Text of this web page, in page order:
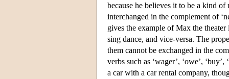
because he believes it to be a kind
interchanged in the complement of
gives the example of Max the
sing dance, and vice-versa. The
them cannot be exchanged in the
verbs such as ‘wager’, ‘owe’,
a car with a car rental company,